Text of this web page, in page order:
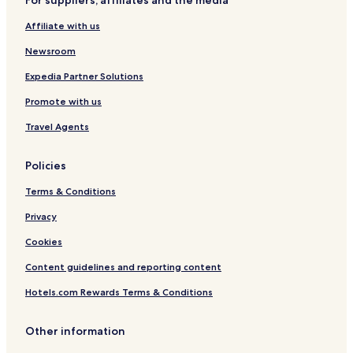
s
o
e
l
Affiliate with us
Newsroom
Expedia Partner Solutions
Promote with us
Travel Agents
Policies
Terms & Conditions
Privacy
Cookies
Content guidelines and reporting content
Hotels.com Rewards Terms & Conditions
Other information